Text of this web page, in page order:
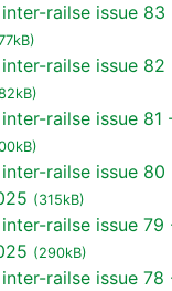
inter-railse issue
inter-railse issue
inter-railse issue 81
inter-railse issue 80
(315kB)
inter-railse issue 79
(290kB)
inter-railse issue 78